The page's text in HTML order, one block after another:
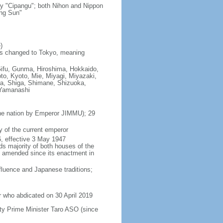
"Cipangu"; both Nihon and Nippon
Sun"
changed to Tokyo, meaning
Gunma, Hiroshima, Hokkaido,
Kyoto, Mie, Miyagi, Miyazaki,
Shiga, Shimane, Shizuoka,
nation by Emperor JIMMU); 29
of the current emperor
effective 3 May 1947
majority of both houses of the
since its enactment in
and Japanese traditions;
abdicated on 30 April 2019
Prime Minister Taro ASO (since